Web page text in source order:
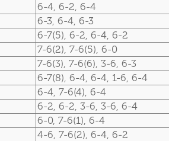
6-4, 6-2, 6-4
6-3, 6-4, 6-3
6-7(5), 6-2, 6-4, 6-2
7-6(2), 7-6(5), 6-0
7-6(3), 7-6(6), 3-6, 6-3
6-7(8), 6-4, 6-4, 1-6, 6-4
6-4, 7-6(4), 6-4
6-2, 6-2, 3-6, 3-6, 6-4
6-0, 7-6(1), 6-4
4-6, 7-6(2), 6-4, 6-2